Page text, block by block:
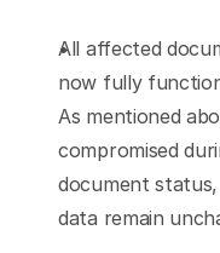
All affected
now fully
As mentioned
compromised
document
data remain